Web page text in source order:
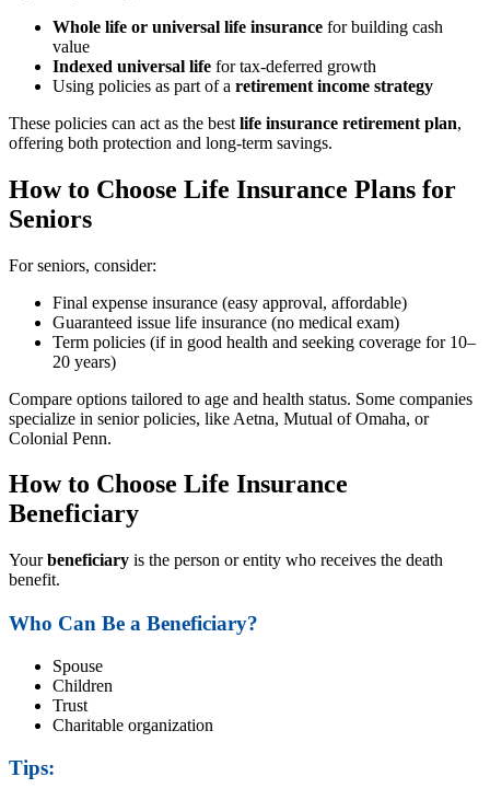
Whole life or universal life insurance for building cash
value
Indexed universal life for tax-deferred growth
Using policies as part of a retirement income strategy
These policies can act as the best life insurance retirement plan,
offering both protection and long-term savings.
How to Choose Life Insurance Plans for
Seniors
For seniors, consider:
Final expense insurance (easy approval, affordable)
Guaranteed issue life insurance (no medical exam)
Term policies (if in good health and seeking coverage for 10–
20 years)
Compare options tailored to age and health status. Some companies
specialize in senior policies, like Aetna, Mutual of Omaha, or
Colonial Penn.
How to Choose Life Insurance
Beneficiary
Yourbeneficiary is the person or entity who receives the death
benefit.
Who Can Be a Beneficiary?
Spouse
Children
Trust
Charitable organization
Tips: